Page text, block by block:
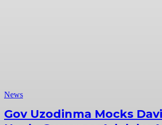
News
Gov Uzodinma Mocks